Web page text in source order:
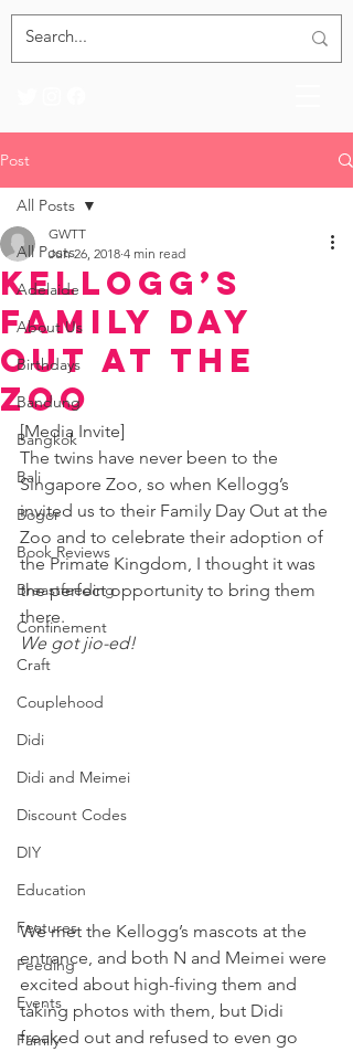
Post
All Posts
Adelaide
About Us
Birthdays
Bandung
Bangkok
Bali
Bogor
Book Reviews
Breastfeeding
Confinement
Craft
Couplehood
Didi
Didi and Meimei
Discount Codes
DIY
Education
Features
Feeding
Events
Family
All Posts
Kellogg’s
Family Day
Out at the
Zoo
GWTT
Jun 26, 2018 4 min read
[Media Invite]
The twins have never been to the
Singapore Zoo, so when Kellogg’s
invited us to their Family Day Out at the
Zoo and to celebrate their adoption of
the Primate Kingdom, I thought it was
the perfect opportunity to bring them
there.
We got jio-ed!
We met the Kellogg’s mascots at the
entrance, and both N and Meimei were
excited about high-fiving them and
taking photos with them, but Didi
freaked out and refused to even go